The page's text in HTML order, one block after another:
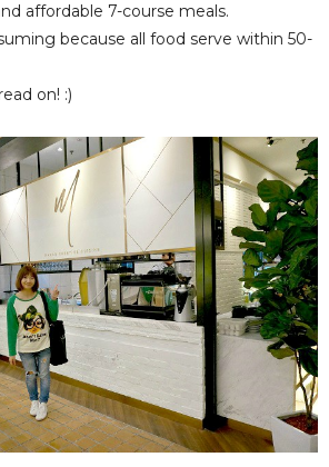
affordable 7-course meals.
because all food serve within 50-
on! :)